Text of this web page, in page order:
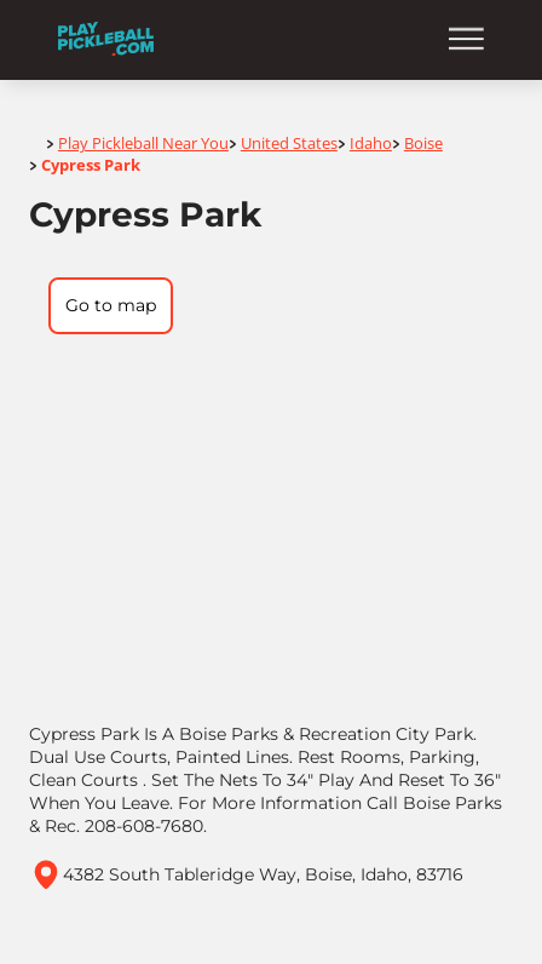
Home
> Play Pickleball Near You> United States> Idaho> Boise
> Cypress Park
Cypress Park
Cypress Park Is A Boise Parks & Recreation City Park.
Dual Use Courts, Painted Lines. Rest Rooms, Parking,
Clean Courts . Set The Nets To 34" Play And Reset To 36"
When You Leave. For More Information Call Boise Parks
& Rec. 208-608-7680.
4382 South Tableridge Way, Boise, Idaho, 83716
Go to map